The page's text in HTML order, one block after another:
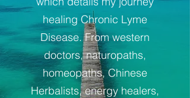
healing Chronic Lyme
Disease. From western
doctors, naturopaths,
homeopaths, Chinese
Herbalists, energy healers,